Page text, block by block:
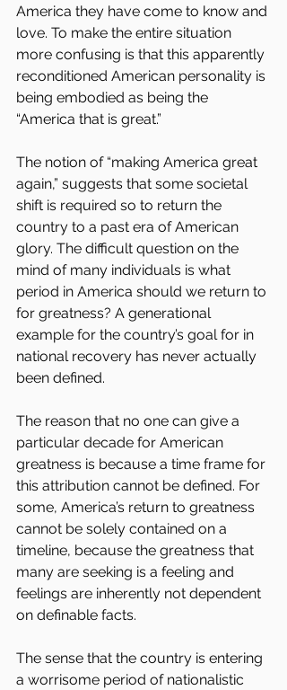
America they have come to know and
love. To make the entire situation
more confusing is that this apparently
reconditioned American personality is
being embodied as being the
“America that is great.”
The notion of “making America great
again,” suggests that some societal
shift is required so to return the
country to a past era of American
glory. The difficult question on the
mind of many individuals is what
period in America should we return to
for greatness? A generational
example for the country’s goal for in
national recovery has never actually
been defined.
The reason that no one can give a
particular decade for American
greatness is because a time frame for
this attribution cannot be defined. For
some, America’s return to greatness
cannot be solely contained on a
timeline, because the greatness that
many are seeking is a feeling and
feelings are inherently not dependent
on definable facts.
The sense that the country is entering
a worrisome period of nationalistic